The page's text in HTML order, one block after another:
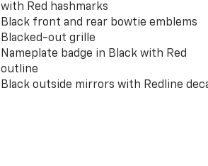
with Red hashmarks
Black front and rear bowtie emblems
Blacked-out grille
Nameplate badge in Black with Red
outline
Black outside mirrors with Redline